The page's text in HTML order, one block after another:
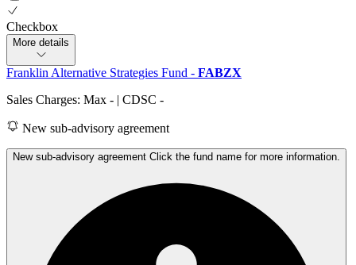
Checkbox
More details
Franklin Alternative Strategies Fund - FABZX
Sales Charges: Max - | CDSC -
New sub-advisory agreement
New sub-advisory agreement Click the fund name for more information.